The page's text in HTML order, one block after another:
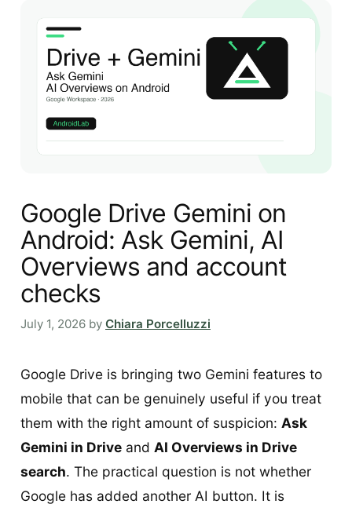
Google Drive Gemini on
Android: Ask Gemini, AI
Overviews and account
checks
July 1, 2026 by Chiara Porcelluzzi
Google Drive is bringing two Gemini features to
mobile that can be genuinely useful if you treat
them with the right amount of suspicion: Ask
Gemini in Drive and AI Overviews in Drive
search. The practical question is not whether
Google has added another AI button. It is